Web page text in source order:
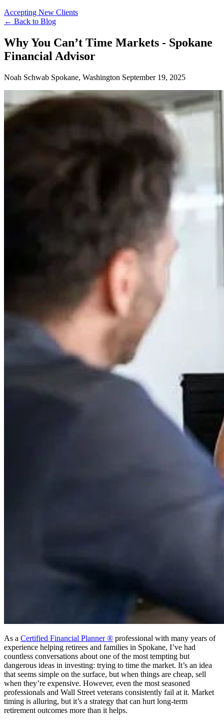
Accepting New Clients
← Back to Blog
Why You Can’t Time Markets - Spokane
Financial Advisor
Noah Schwab Spokane, Washington September 19, 2025
As a Certified Financial Planner ® professional with many years of
experience helping retirees and families in Spokane, I’ve had
countless conversations about one of the most tempting but
dangerous ideas in investing: trying to time the market. It’s an idea
that seems simple on the surface, but when things are cheap, sell
when they’re expensive. However, even the most seasoned
professionals and Wall Street veterans consistently fail at it. Market
timing is alluring, but it’s a strategy that can hurt long-term
retirement outcomes more than it helps.